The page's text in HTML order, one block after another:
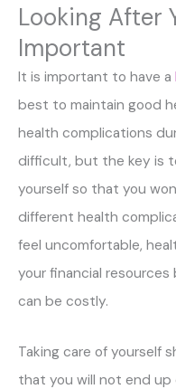
Looking After
Important
It is important to have a
best to maintain good
health complications
difficult, but the key is
yourself so that you
different health
feel uncomfortable,
your financial
can be costly.
Taking care of yourself
that you will not end up